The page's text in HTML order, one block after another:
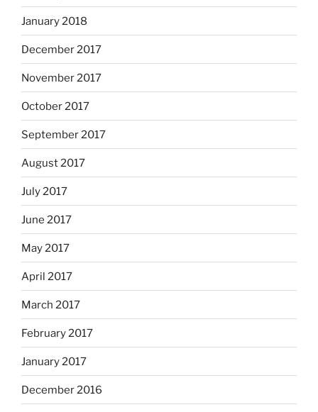
January 2018
December 2017
November 2017
October 2017
September 2017
August 2017
July 2017
June 2017
May 2017
April 2017
March 2017
February 2017
January 2017
December 2016